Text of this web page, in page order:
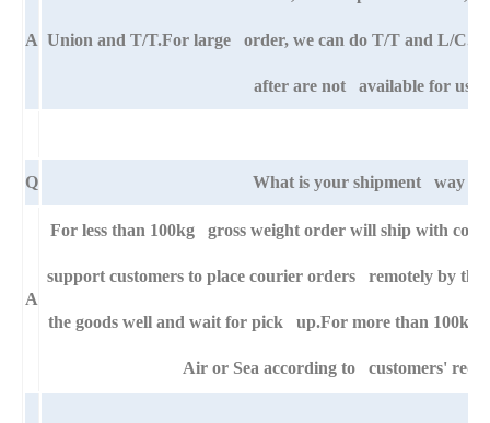
A Union and T/T.For large order, we can do T/T and L/C.
after are not available for us.
Q What is your shipment way ?
A
For less than 100kg gross weight order will ship with
support customers to place courier orders remotely by
the goods well and wait for pick up.For more than 100kg
Air or Sea according to customers'